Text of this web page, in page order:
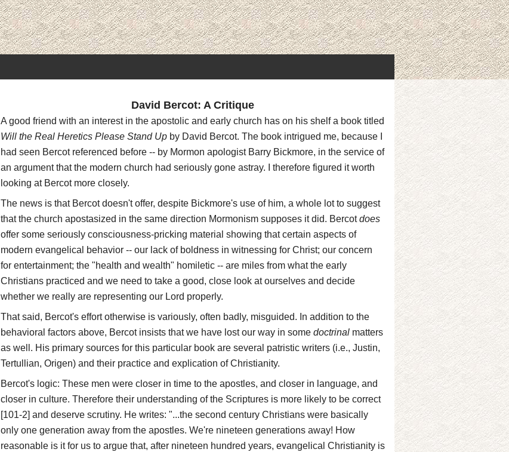
David Bercot: A Critique
A good friend with an interest in the apostolic and early church has on his shelf a book titled
Will the Real Heretics Please Stand Up by David Bercot. The book intrigued me, because I
had seen Bercot referenced before -- by Mormon apologist Barry Bickmore, in the service of
an argument that the modern church had seriously gone astray. I therefore figured it worth
looking at Bercot more closely.
The news is that Bercot doesn't offer, despite Bickmore's use of him, a whole lot to suggest
that the church apostasized in the same direction Mormonism supposes it did. Bercotdoes
offer some seriously consciousness-pricking material showing that certain aspects of
modern evangelical behavior -- our lack of boldness in witnessing for Christ; our concern
for entertainment; the "health and wealth" homiletic -- are miles from what the early
Christians practiced and we need to take a good, close look at ourselves and decide
whether we really are representing our Lord properly.
That said, Bercot's effort otherwise is variously, often badly, misguided. In addition to the
behavioral factors above, Bercot insists that we have lost our way in some doctrinal matters
as well. His primary sources for this particular book are several patristic writers (i.e., Justin,
Tertullian, Origen) and their practice and explication of Christianity.
Bercot's logic: These men were closer in time to the apostles, and closer in language, and
closer in culture. Therefore their understanding of the Scriptures is more likely to be correct
[101-2] and deserve scrutiny. He writes: "...the second century Christians were basically
only one generation away from the apostles. We're nineteen generations away! How
reasonable is it for us to argue that, after nineteen hundred years, evangelical Christianity is